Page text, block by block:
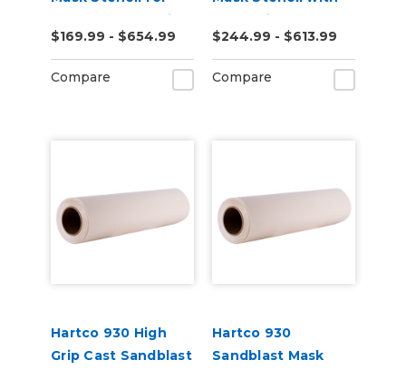
Stone, Wood, Brick
10 Yard
$169.99 - $654.99
Compare
Paper Liner
$244.99 - $613.99
Compare
Hartco 930 High
Grip Cast Sandblast
Hartco 930
Sandblast Mask